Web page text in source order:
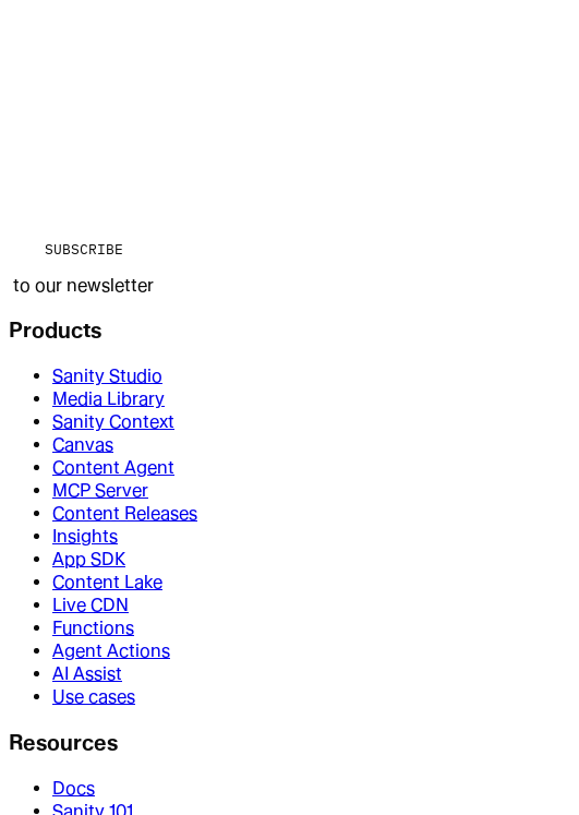
SUBSCRIBE
to our newsletter
Products
Sanity Studio
Media Library
Sanity Context
Canvas
Content Agent
MCP Server
Content Releases
Insights
App SDK
Content Lake
Live CDN
Functions
Agent Actions
AI Assist
Use cases
Resources
Docs
Sanity 101